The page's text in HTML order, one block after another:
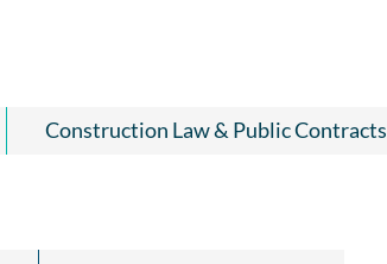
Construction Law & Public Contracts